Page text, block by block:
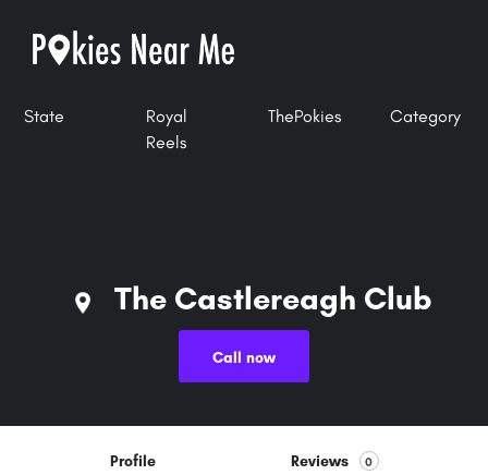
State
Royal
Reels
ThePokies Category
The Castlereagh Club
Call now
Profile Reviews 0